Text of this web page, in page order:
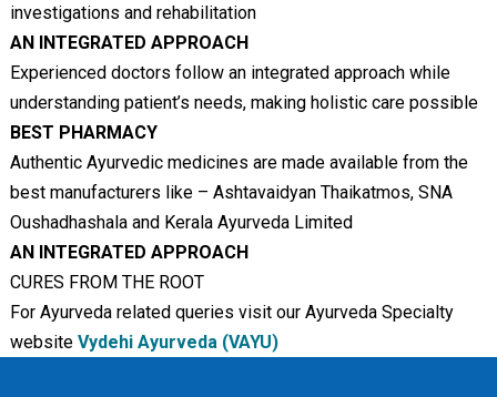
investigations and rehabilitation
AN INTEGRATED APPROACH
Experienced doctors follow an integrated approach while
understanding patient’s needs, making holistic care possible
BEST PHARMACY
Authentic Ayurvedic medicines are made available from the
best manufacturers like – Ashtavaidyan Thaikatmos, SNA
Oushadhashala and Kerala Ayurveda Limited
AN INTEGRATED APPROACH
CURES FROM THE ROOT
For Ayurveda related queries visit our Ayurveda Specialty
website Vydehi Ayurveda (VAYU)